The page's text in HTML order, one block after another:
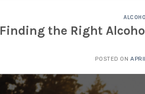
Finding the Right
POSTED ON